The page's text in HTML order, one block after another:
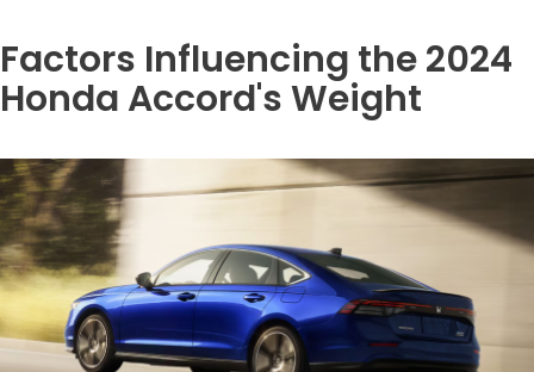
Factors Influencing the 2024
Honda Accord's Weight